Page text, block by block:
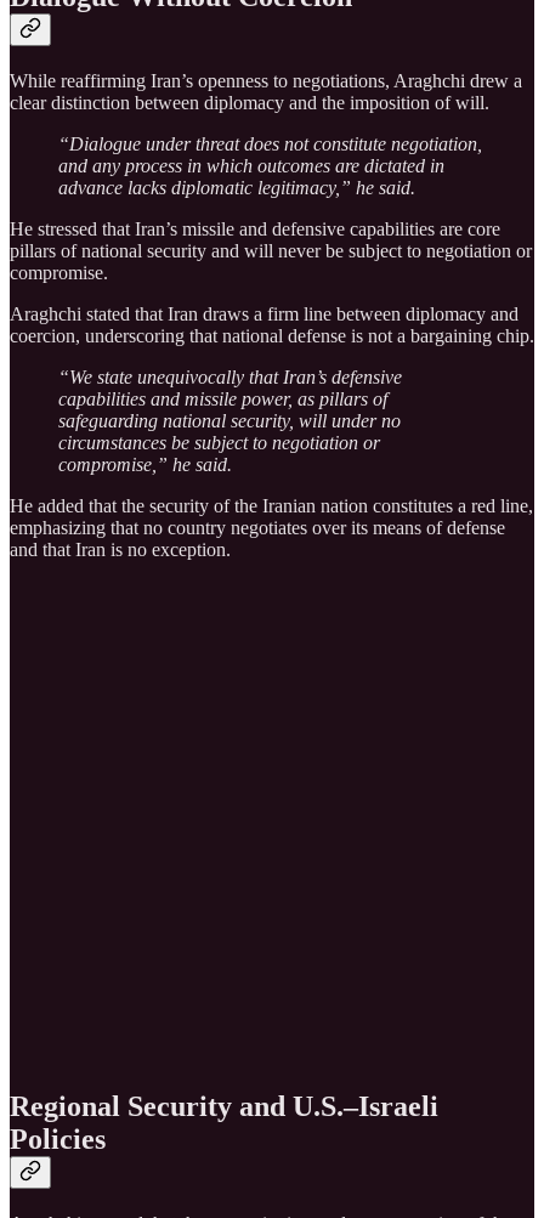
While reaffirming Iran’s openness to negotiations, Araghchi drew a
clear distinction between diplomacy and the imposition of will.
“Dialogue under threat does not constitute negotiation,
and any process in which outcomes are dictated in
advance lacks diplomatic legitimacy,” he said.
He stressed that Iran’s missile and defensive capabilities are core
pillars of national security and will never be subject to negotiation or
compromise.
Araghchi stated that Iran draws a firm line between diplomacy and
coercion, underscoring that national defense is not a bargaining chip.
“We state unequivocally that Iran’s defensive
capabilities and missile power, as pillars of
safeguarding national security, will under no
circumstances be subject to negotiation or
compromise,” he said.
He added that the security of the Iranian nation constitutes a red line,
emphasizing that no country negotiates over its means of defense
and that Iran is no exception.
Regional Security and U.S.–Israeli
Policies